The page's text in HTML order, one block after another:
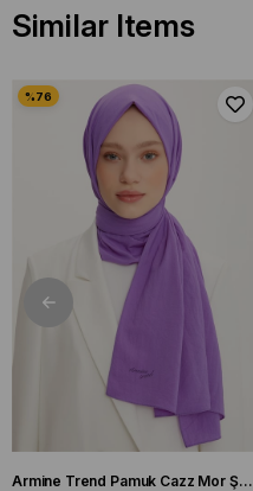
Similar Items
Armine Trend Pamuk Cazz Mor Şal 21210